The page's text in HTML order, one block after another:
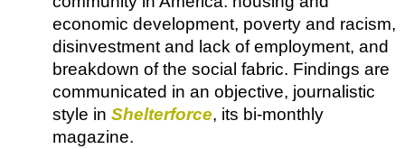
economic development, poverty and racism,
disinvestment and lack of employment, and
breakdown of the social fabric. Findings are
communicated in an objective, journalistic
style in Shelterforce, its bi-monthly
magazine.